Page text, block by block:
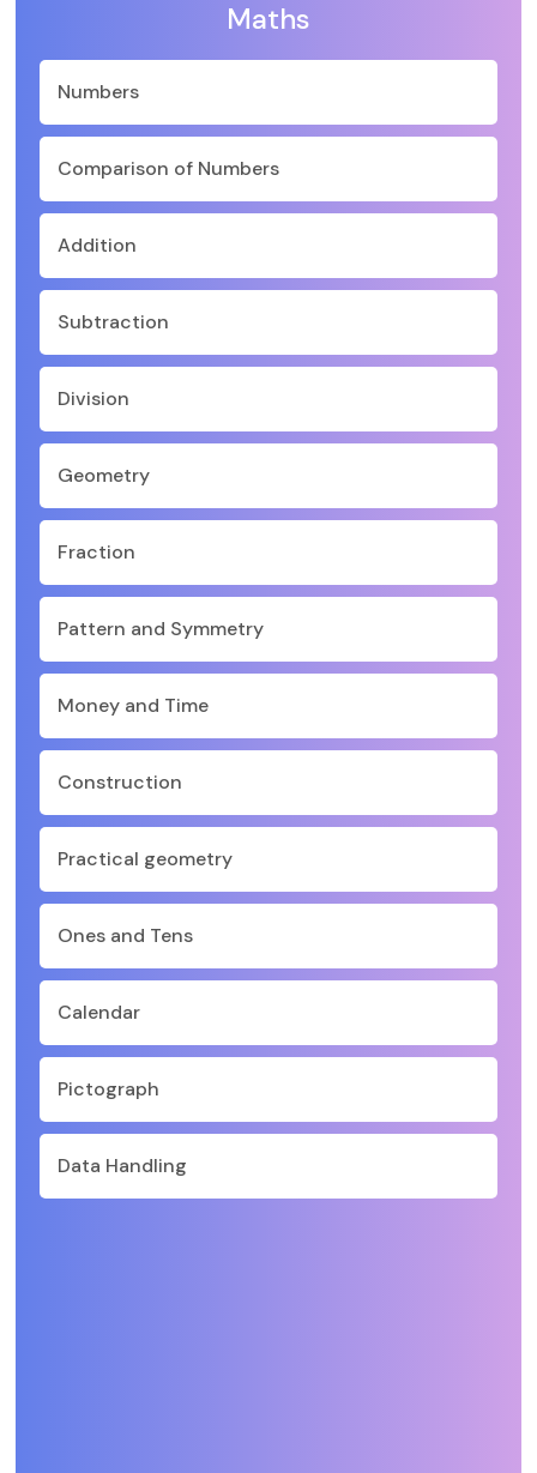
Maths
Numbers
Comparison of Numbers
Addition
Subtraction
Division
Geometry
Fraction
Pattern and Symmetry
Money and Time
Construction
Practical geometry
Ones and Tens
Calendar
Pictograph
Data Handling